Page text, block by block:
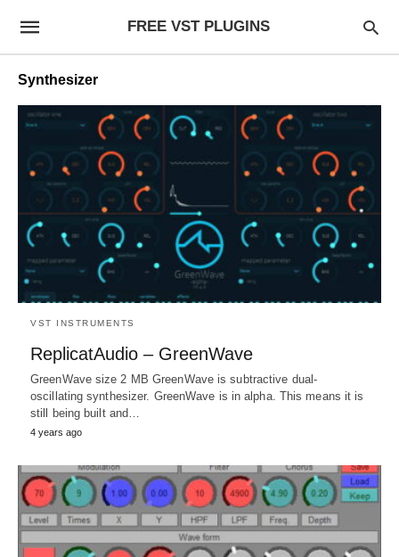
FREE VST PLUGINS
Synthesizer
VST INSTRUMENTS
ReplicatAudio – GreenWave
GreenWave size 2 MB GreenWave is subtractive dual-
oscillating synthesizer. GreenWave is in alpha. This means it is
still being built and…
4 years ago